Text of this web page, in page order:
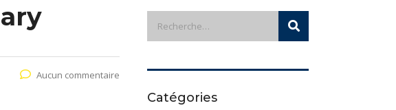
Aucun commentaire
Catégories